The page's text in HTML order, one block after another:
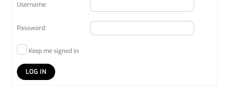
Username:
Password:
Keep me signed in
LOG IN